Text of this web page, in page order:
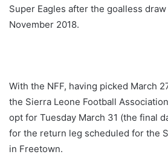
Super Eagles after the goalless
November 2018.
With the NFF, having picked March
the Sierra Leone Football
opt for Tuesday March 31 (the final
for the return leg scheduled for the
in Freetown.